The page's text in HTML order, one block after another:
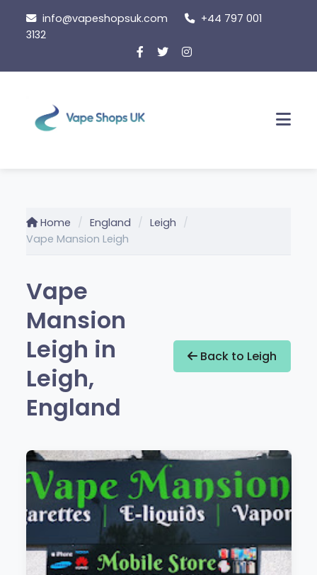
content
info@vapeshopsuk.com
+44 797 001
3132
Home England
Leigh
Vape Mansion Leigh
Vape
Mansion
Leigh in
Leigh,
England
Back to Leigh